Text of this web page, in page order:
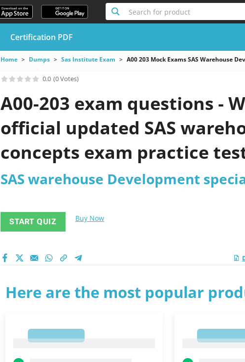
Search for product
Certification PDF
Home Dumps Sas Institute Exam A00 203 Mock Exams SAS Warehouse
0.0 (0 Votes)
A00-203 exam questions -
official updated SAS
concepts exam practice
SAS warehouse Development
START QUIZ Buy Now
Here are the most popular